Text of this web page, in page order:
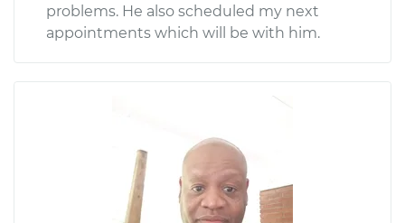
problems. He also scheduled my next
appointments which will be with him.